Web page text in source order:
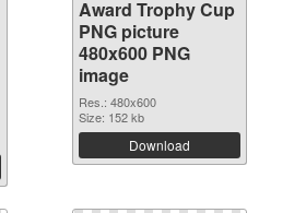
Award Trophy Cup
PNG picture
480x600 PNG
image
Res.: 480x600
Size: 152 kb
Download